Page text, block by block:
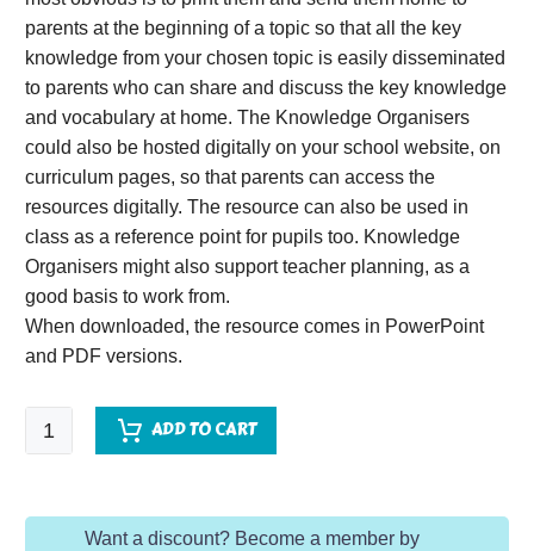
parents at the beginning of a topic so that all the key
knowledge from your chosen topic is easily disseminated
to parents who can share and discuss the key knowledge
and vocabulary at home. The Knowledge Organisers
could also be hosted digitally on your school website, on
curriculum pages, so that parents can access the
resources digitally. The resource can also be used in
class as a reference point for pupils too. Knowledge
Organisers might also support teacher planning, as a
good basis to work from.
When downloaded, the resource comes in PowerPoint
and PDF versions.
Sound
Knowledge
ADD TO CART
Want a discount? Become a member by